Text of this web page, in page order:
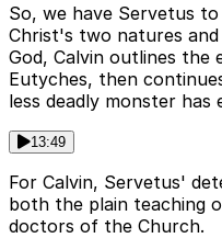
So, we have Servetus
Christ's two natures
God, Calvin outlines
Eutyches, then
less deadly monster has
13:49
For Calvin, Servetus'
both the plain teaching
doctors of the Church.